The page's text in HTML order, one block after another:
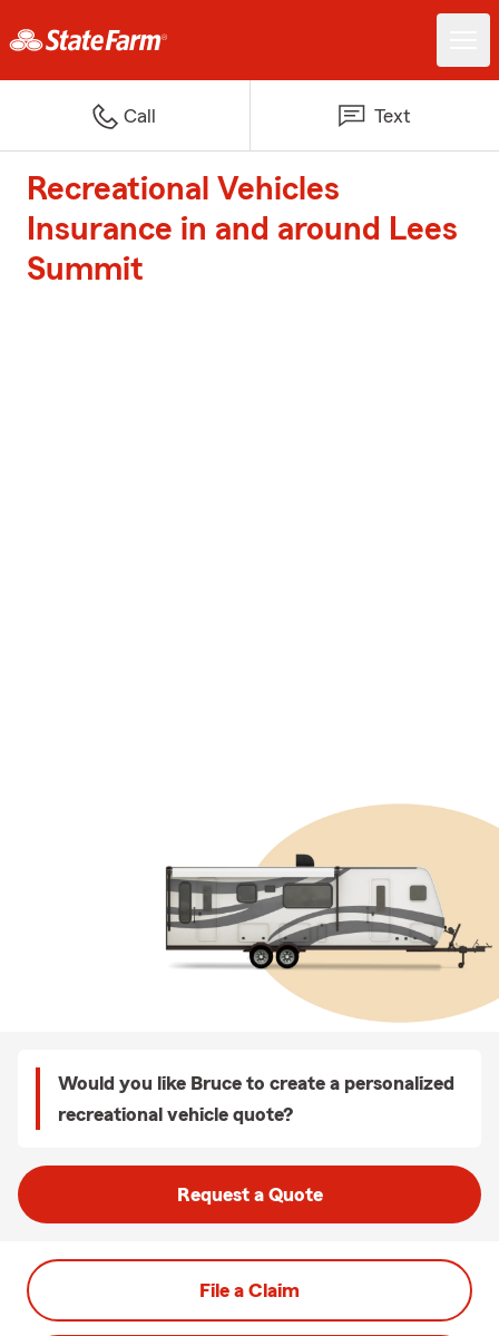
Call Text
Recreational Vehicles
Insurance in and around Lees
Summit
Would you like Bruce to create a personalized
recreational vehicle quote?
Request a Quote
File a Claim